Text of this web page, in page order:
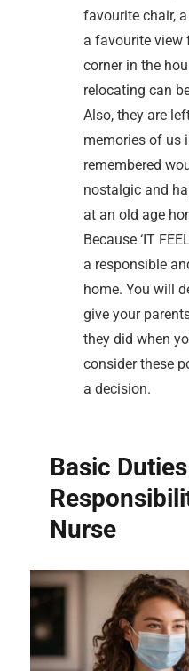
favourite chair,
a favourite view
corner in the
relocating can
Also, they are
memories of us
remembered
nostalgic and
at an old age
Because ‘IT
a responsible
home. You will
give your
they did when
consider these
a decision.
Basic
Nurse